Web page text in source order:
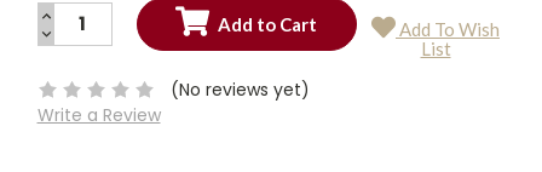
Current
INCREASE
QUANTITY:
DECREASE
QUANTITY:
Add To Wish
List
(No reviews yet)
Write a Review